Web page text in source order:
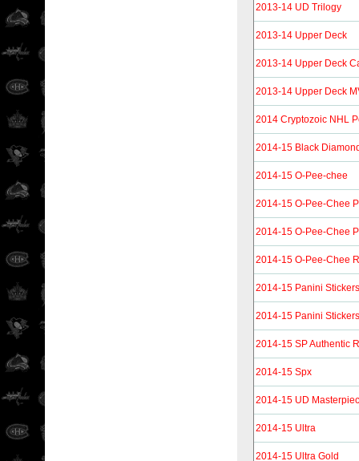
2013-14 UD Trilogy
2013-14 Upper Deck
2013-14 Upper Deck
2013-14 Upper Deck
2014 Cryptozoic NHL
2014-15 Black
2014-15 O-Pee-chee
2014-15 O-Pee-Chee
2014-15 O-Pee-Chee
2014-15 O-Pee-Chee
2014-15 Panini Stickers
2014-15 Panini Stickers
2014-15 SP Authentic
2014-15 Spx
2014-15 UD
2014-15 Ultra
2014-15 Ultra Gold